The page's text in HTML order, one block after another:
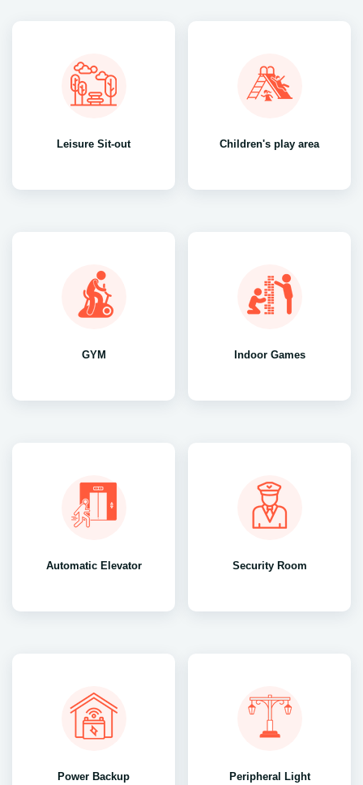
Leisure Sit-out Children's play area
GYM Indoor Games
Automatic Elevator Security Room
Power Backup Peripheral Light